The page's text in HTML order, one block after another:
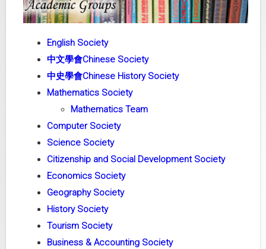
English Society
中文學會Chinese Society
中史學會Chinese History Society
Mathematics Society
Mathematics Team
Computer Society
Science Society
Citizenship and Social Development Society
Economics Society
Geography Society
History Society
Tourism Society
Business & Accounting Society